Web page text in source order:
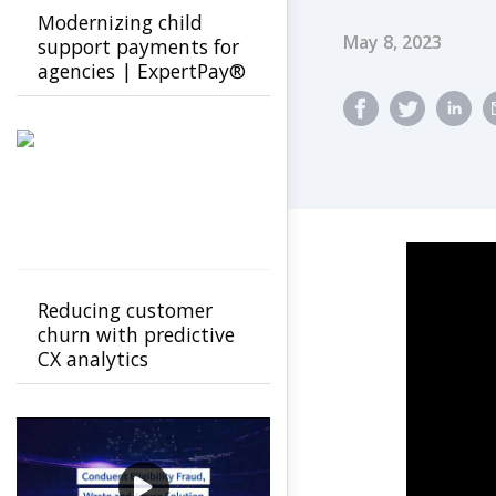
Published
May 8, 2023
Modernizing child
support payments for
agencies | ExpertPay®️
by Conduent
Reducing customer
churn with predictive
CX analytics